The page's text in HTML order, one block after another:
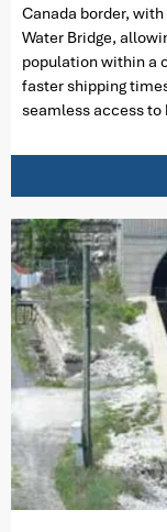
Canada border,
Water Bridge,
population within a
faster shipping
seamless access to